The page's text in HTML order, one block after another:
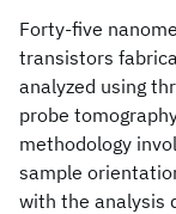
Forty-five
transistors
analyzed using
probe
methodology
sample
with the analysis